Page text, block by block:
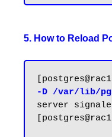
5. How to Reload
-D /var/lib/
server